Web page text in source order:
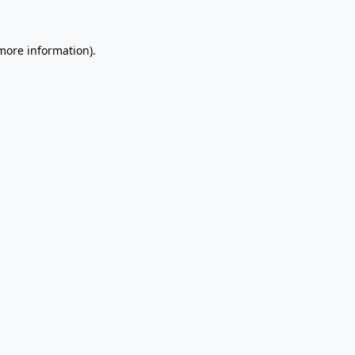
information).